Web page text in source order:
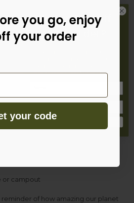
all that daylight? Here are some fun
or flower crowns
or campout
reminder of how amazing our planet
Fancy 10% off
your orde
special offers, and insider updates.
you go, enjoy
your order
your code